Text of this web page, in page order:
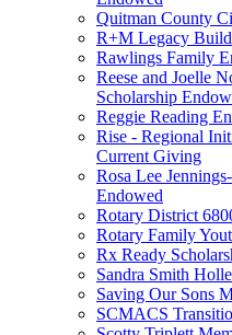
Quitman County
R+M Legacy
Rawlings Family
Reese and Joelle
Scholarship
Reggie Reading
Rise - Regional
Current Giving
Rosa Lee
Endowed
Rotary District
Rotary Family
Rx Ready
Sandra Smith
Saving Our Sons
SCMACS